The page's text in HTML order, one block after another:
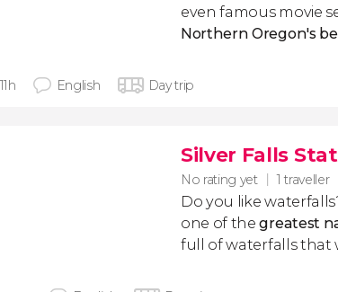
even famous movie
Northern Oregon's
English Day trip
Silver Falls
No rating yet 1 traveller
Do you like
one of thegreatest
full of waterfalls that